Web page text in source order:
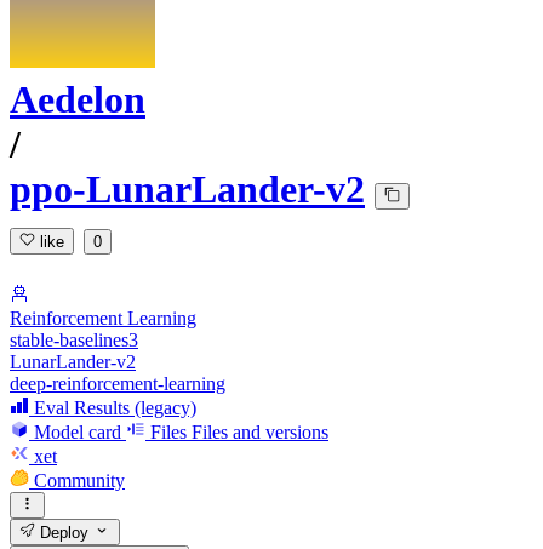
Aedelon
/
ppo-LunarLander-v2
like 0
Reinforcement Learning
stable-baselines3
LunarLander-v2
deep-reinforcement-learning
Eval Results (legacy)
Model card
Files Files and versions
xet
Community
Deploy